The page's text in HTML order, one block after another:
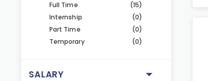
Full Time
(15)
Internship
(0)
Part Time
(0)
Temporary
(0)
SALARY